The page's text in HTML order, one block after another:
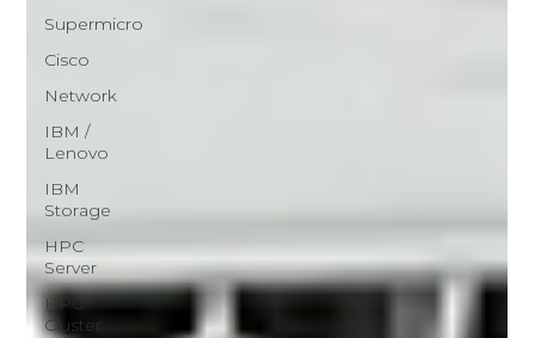
Supermicro
Cisco
Network
IBM /
Lenovo
IBM
Storage
HPC
Server
HPC
Cluster